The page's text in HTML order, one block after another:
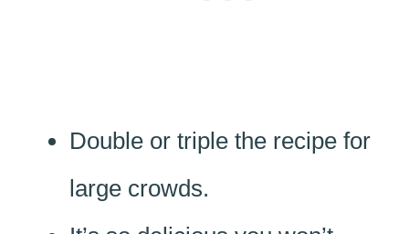
Double or triple the recipe for
large crowds.